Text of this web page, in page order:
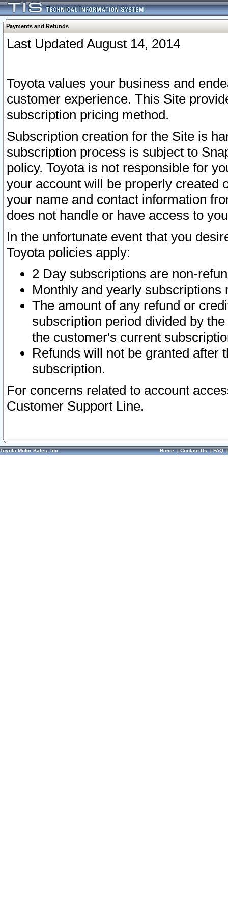
Payments and Refunds
Last Updated August 14, 2014
Toyota values your business and
customer experience. This Site
subscription pricing method.
Subscription creation for the Site is
subscription process is subject to
policy. Toyota is not responsible for
your account will be properly created
your name and contact information
does not handle or have access to
In the unfortunate event that you
Toyota policies apply:
2 Day subscriptions are non-
Monthly and yearly subscriptions
The amount of any refund or
subscription period divided by
the customer's current
Refunds will not be granted after
subscription.
For concerns related to account
Customer Support Line.
Toyota Motor Sales, Inc. Home|Contact Us|FAQ